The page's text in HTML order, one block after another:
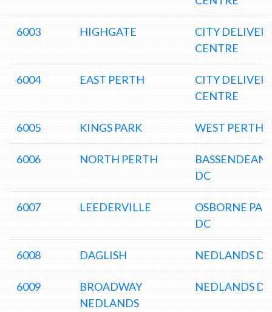
6003 HIGHGATE
CITY
CENTRE
6004 EAST PERTH
CITY
CENTRE
6005 KINGS PARK WEST PERTH
6006 NORTH PERTH
BASSENDEAN
DC
6007 LEEDERVILLE
OSBORNE
DC
6008 DAGLISH NEDLANDS DC
6009
BROADWAY
NEDLANDS
NEDLANDS DC